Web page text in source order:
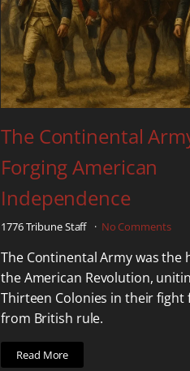
The Continental
Forging American
Independence
1776 Tribune Staff No Comments
The Continental Army was the
the American Revolution,
Thirteen Colonies in their fight
from British rule.
Read More